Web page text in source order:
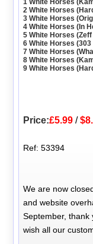
2 White Horses
3 White Horses
4 White Horses (In
5 White Horses (Zeff
6 White Horses
7 White Horses
8 White Horses
9 White Horses
Price:£5.99 /
Ref: 53394
We are now
and website
September, thank
wish all our